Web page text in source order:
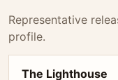
Representative
profile.
The Lighthouse